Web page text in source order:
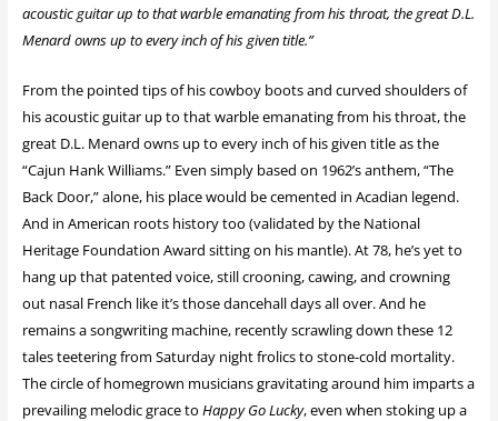
acoustic guitar up to that warble emanating from his throat, the great D.L.
Menard owns up to every inch of his given title.”
From the pointed tips of his cowboy boots and curved shoulders of
his acoustic guitar up to that warble emanating from his throat, the
great D.L. Menard owns up to every inch of his given title as the
“Cajun Hank Williams.” Even simply based on 1962’s anthem, “The
Back Door,” alone, his place would be cemented in Acadian legend.
And in American roots history too (validated by the National
Heritage Foundation Award sitting on his mantle). At 78, he’s yet to
hang up that patented voice, still crooning, cawing, and crowning
out nasal French like it’s those dancehall days all over. And he
remains a songwriting machine, recently scrawling down these 12
tales teetering from Saturday night frolics to stone-cold mortality.
The circle of homegrown musicians gravitating around him imparts a
prevailing melodic grace to Happy Go Lucky, even when stoking up a